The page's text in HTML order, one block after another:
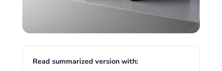
Read summarized version with: